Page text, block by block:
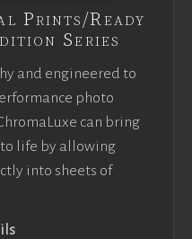
Prints/Ready
Series
and engineered to
photo
can bring
life by allowing
into sheets of